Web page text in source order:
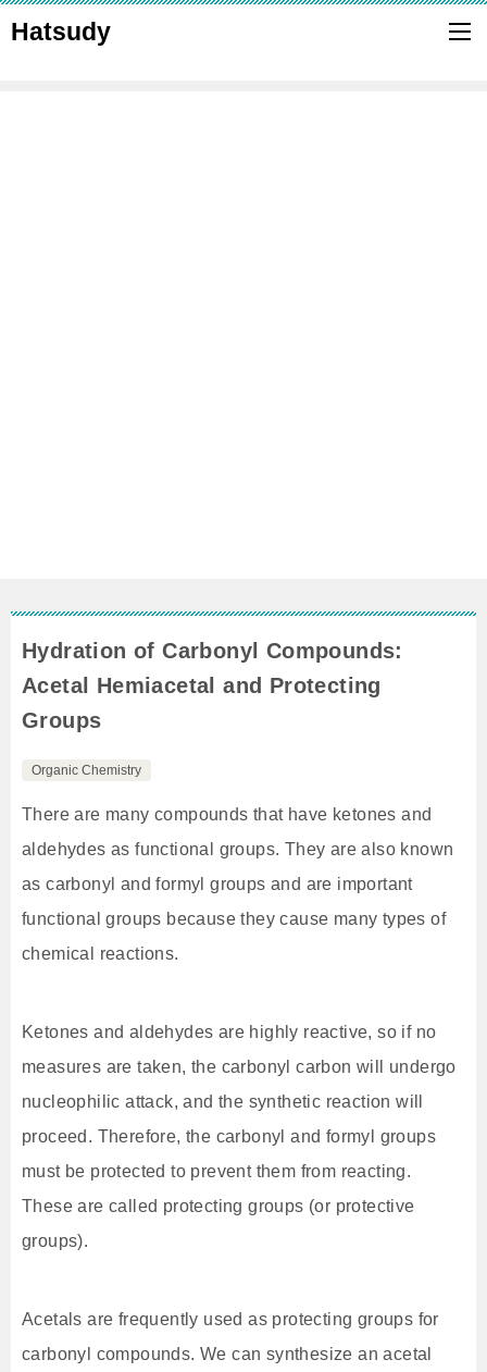
Hatsudy
Hydration of Carbonyl Compounds:
Acetal Hemiacetal and Protecting
Groups
Organic Chemistry
There are many compounds that have ketones and
aldehydes as functional groups. They are also known
as carbonyl and formyl groups and are important
functional groups because they cause many types of
chemical reactions.
Ketones and aldehydes are highly reactive, so if no
measures are taken, the carbonyl carbon will undergo
nucleophilic attack, and the synthetic reaction will
proceed. Therefore, the carbonyl and formyl groups
must be protected to prevent them from reacting.
These are called protecting groups (or protective
groups).
Acetals are frequently used as protecting groups for
carbonyl compounds. We can synthesize an acetal